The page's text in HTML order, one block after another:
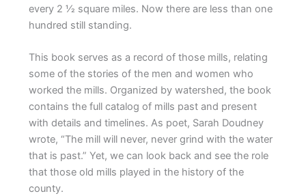
every 2 1⁄2 square miles. Now there are less than one
hundred still standing.
This book serves as a record of those mills, relating
some of the stories of the men and women who
worked the mills. Organized by watershed, the book
contains the full catalog of mills past and present
with details and timelines. As poet, Sarah Doudney
wrote, “The mill will never, never grind with the water
that is past.” Yet, we can look back and see the role
that those old mills played in the history of the
county.